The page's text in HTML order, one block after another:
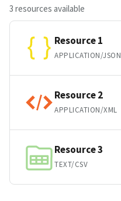
3 resources available
Resource 1
APPLICATION/JSON
Resource 2
APPLICATION/XML
Resource 3
TEXT/CSV